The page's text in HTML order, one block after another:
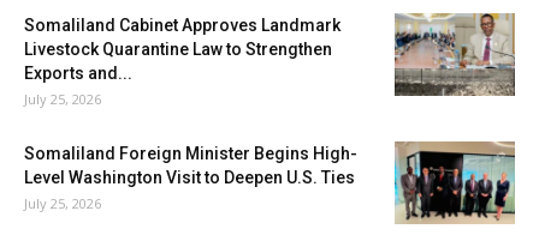
Somaliland Cabinet Approves Landmark
Livestock Quarantine Law to Strengthen
Exports and...
July 25, 2026
Somaliland Foreign Minister Begins High-
Level Washington Visit to Deepen U.S. Ties
July 25, 2026